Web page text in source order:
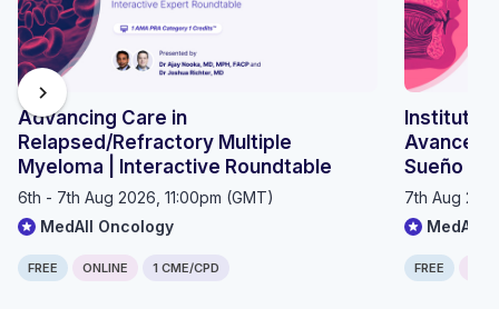
Advancing Care in
Relapsed/Refractory Multiple
Myeloma | Interactive Roundtable
6th - 7th Aug 2026, 11:00pm (GMT)
MedAll Oncology
FREE ONLINE 1 CME/CPD
Instituto
Avances
Sueño
7th Aug
MedAll
FREE
chevron_right